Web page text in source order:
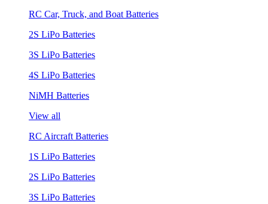
RC Car, Truck, and Boat Batteries
2S LiPo Batteries
3S LiPo Batteries
4S LiPo Batteries
NiMH Batteries
View all
RC Aircraft Batteries
1S LiPo Batteries
2S LiPo Batteries
3S LiPo Batteries